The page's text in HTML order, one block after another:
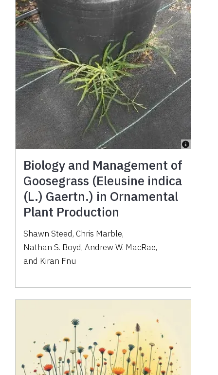
Biology and Management of
Goosegrass (Eleusine indica
(L.) Gaertn.) in Ornamental
Plant Production
Shawn Steed, Chris Marble,
Nathan S. Boyd,Andrew W. MacRae,
and Kiran Fnu